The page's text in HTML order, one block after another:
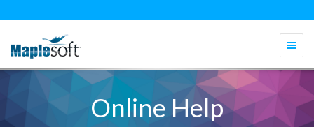
Online Help